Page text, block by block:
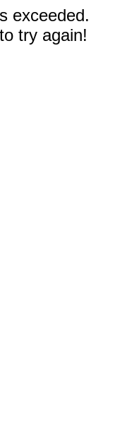
exceeded.
try again!